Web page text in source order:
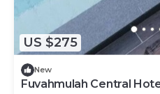
US $275
New
Fuvahmulah Central